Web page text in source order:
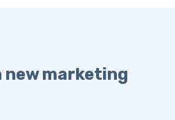
marketing